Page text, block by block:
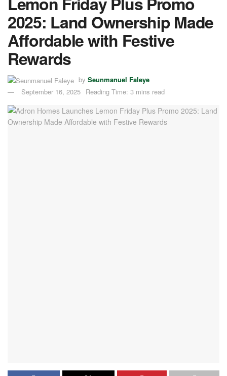
2025: Land Ownership Made
Affordable with Festive
Rewards
by Seunmanuel Faleye
September 16, 2025 Reading Time: 3 mins read